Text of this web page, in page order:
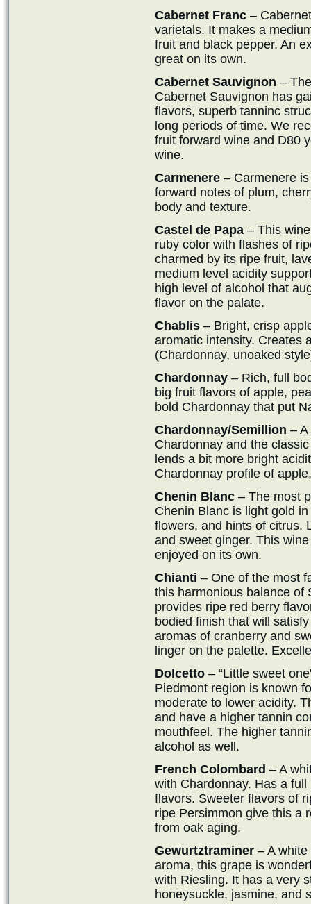
Cabernet Franc –
varietals. It makes a
fruit and black pepper. An
great on its own.
Cabernet Sauvignon –
Cabernet Sauvignon has
flavors, superb tanninc
long periods of time. We
fruit forward wine and D80
wine.
Carmenere – Carmenere
forward notes of plum,
body and texture.
Castel de Papa – This
ruby color with flashes of
charmed by its ripe fruit,
medium level acidity
high level of alcohol that
flavor on the palate.
Chablis – Bright, crisp
aromatic intensity. Creates
(Chardonnay, unoaked
Chardonnay – Rich, full
big fruit flavors of apple,
bold Chardonnay that put
Chardonnay/Semillion –
Chardonnay and the
lends a bit more bright
Chardonnay profile of
Chenin Blanc – The most
Chenin Blanc is light gold
flowers, and hints of citrus.
and sweet ginger. This
enjoyed on its own.
Chianti – One of the most
this harmonious balance of
provides ripe red berry
bodied finish that will
aromas of cranberry and
linger on the palette.
Dolcetto – “Little sweet
Piedmont region is known
moderate to lower acidity.
and have a higher tannin
mouthfeel. The higher
alcohol as well.
French Colombard – A
with Chardonnay. Has a
flavors. Sweeter flavors of
ripe Persimmon give this a
from oak aging.
Gewurtztraminer – A
aroma, this grape is
with Riesling. It has a very
honeysuckle, jasmine, and